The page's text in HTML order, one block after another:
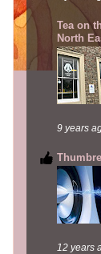
Tea on
North
9 years
12 years